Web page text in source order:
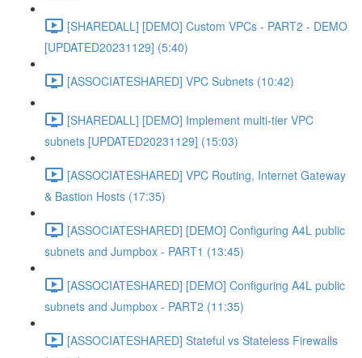
[SHAREDALL] [DEMO] Custom VPCs - PART2 - DEMO
[UPDATED20231129] (5:40)
[ASSOCIATESHARED] VPC Subnets (10:42)
[SHAREDALL] [DEMO] Implement multi-tier VPC
subnets [UPDATED20231129] (15:03)
[ASSOCIATESHARED] VPC Routing, Internet Gateway
& Bastion Hosts (17:35)
[ASSOCIATESHARED] [DEMO] Configuring A4L public
subnets and Jumpbox - PART1 (13:45)
[ASSOCIATESHARED] [DEMO] Configuring A4L public
subnets and Jumpbox - PART2 (11:35)
[ASSOCIATESHARED] Stateful vs Stateless Firewalls